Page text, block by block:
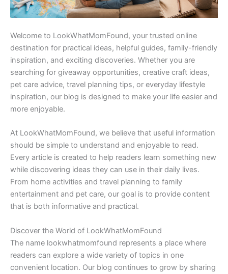
Welcome to LookWhatMomFound, your trusted online
destination for practical ideas, helpful guides, family-friendly
inspiration, and exciting discoveries. Whether you are
searching for giveaway opportunities, creative craft ideas,
pet care advice, travel planning tips, or everyday lifestyle
inspiration, our blog is designed to make your life easier and
more enjoyable.
At LookWhatMomFound, we believe that useful information
should be simple to understand and enjoyable to read.
Every article is created to help readers learn something new
while discovering ideas they can use in their daily lives.
From home activities and travel planning to family
entertainment and pet care, our goal is to provide content
that is both informative and practical.
Discover the World of LookWhatMomFound
The name lookwhatmomfound represents a place where
readers can explore a wide variety of topics in one
convenient location. Our blog continues to grow by sharing